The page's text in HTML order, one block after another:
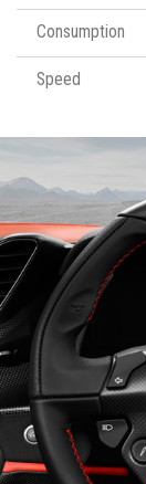
Consumption
Speed